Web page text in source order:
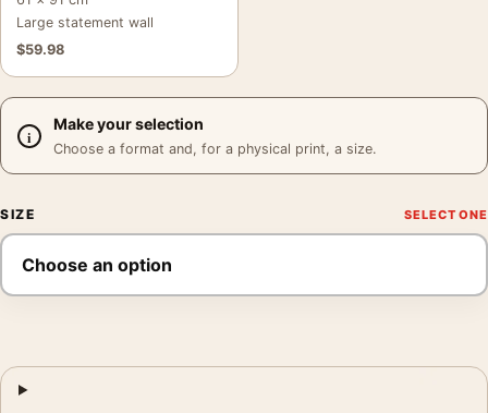
Large statement wall
$59.98
Make your selection
Choose a format and, for a physical print, a size.
SIZE